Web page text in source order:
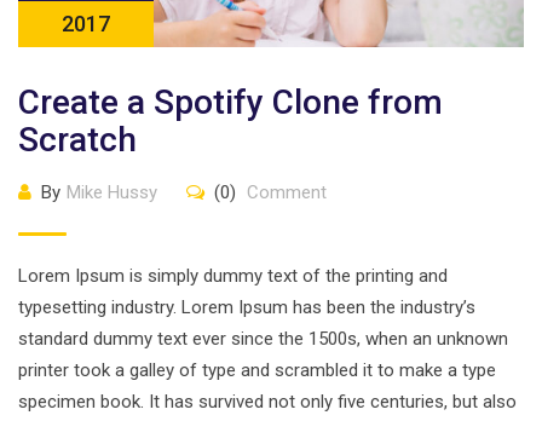
2017
Create a Spotify Clone from
Scratch
By Mike Hussy (0) Comment
Lorem Ipsum is simply dummy text of the printing and
typesetting industry. Lorem Ipsum has been the industry’s
standard dummy text ever since the 1500s, when an unknown
printer took a galley of type and scrambled it to make a type
specimen book. It has survived not only five centuries, but also